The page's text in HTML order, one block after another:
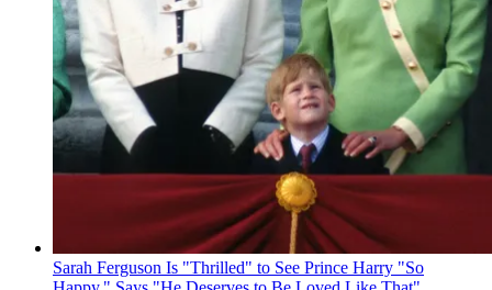
Sarah Ferguson Is "Thrilled" to See Prince Harry "So